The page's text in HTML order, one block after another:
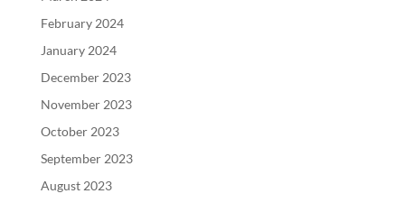
February 2024
January 2024
December 2023
November 2023
October 2023
September 2023
August 2023